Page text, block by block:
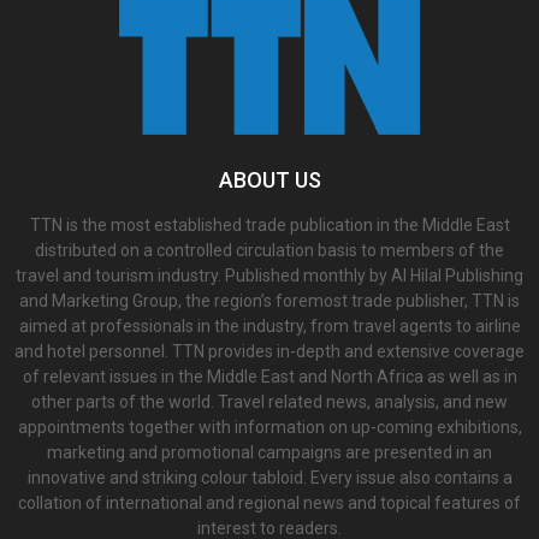
ABOUT US
TTN is the most established trade publication in the Middle East
distributed on a controlled circulation basis to members of the
travel and tourism industry. Published monthly by Al Hilal Publishing
and Marketing Group, the region’s foremost trade publisher, TTN is
aimed at professionals in the industry, from travel agents to airline
and hotel personnel. TTN provides in-depth and extensive coverage
of relevant issues in the Middle East and North Africa as well as in
other parts of the world. Travel related news, analysis, and new
appointments together with information on up-coming exhibitions,
marketing and promotional campaigns are presented in an
innovative and striking colour tabloid. Every issue also contains a
collation of international and regional news and topical features of
interest to readers.